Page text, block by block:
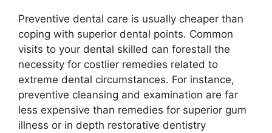
Preventive dental care is usually cheaper than
coping with superior dental points. Common
visits to your dental skilled can forestall the
necessity for costlier remedies related to
extreme dental circumstances. For instance,
preventive cleansing and examination are far
less expensive than remedies for superior gum
illness or in depth restorative dentistry